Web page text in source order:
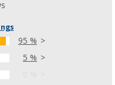
95 %
5 %